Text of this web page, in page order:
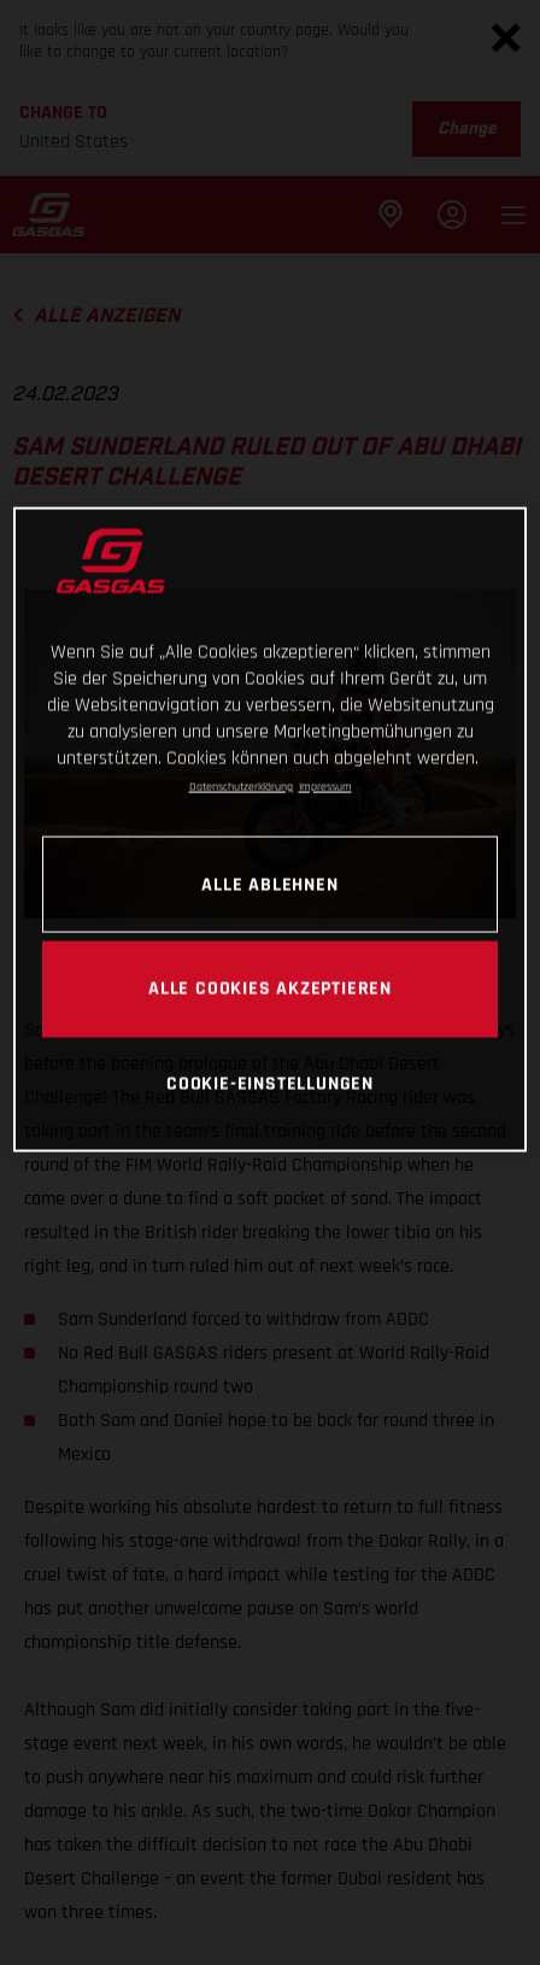
It looks like you are not on your country page. Would you
like to change to your current location?
CHANGE TO
United States
Change
ALLE ANZEIGEN
24.02.2023
SAM SUNDERLAND RULED OUT OF ABU DHABI
DESERT CHALLENGE
Challenge! The Red Bull GASGAS Factory Racing rider was
round of the FIM World Rally-Raid Championship when he
came over a dune to find a soft pocket of sand. The impact
resulted in the British rider breaking the lower tibia on his
right leg, and in turn ruled him out of next week’s race.
Sam Sunderland forced to withdraw from ADDC
No Red Bull GASGAS riders present at World Rally-Raid
Championship round two
Both Sam and Daniel hope to be back for round three in
Mexico
Despite working his absolute hardest to return to full fitness
following his stage-one withdrawal from the Dakar Rally, in a
cruel twist of fate, a hard impact while testing for the ADDC
has put another unwelcome pause on Sam’s world
championship title defense.
Although Sam did initially consider taking part in the five-
stage event next week, in his own words, he wouldn’t be able
to push anywhere near his maximum and could risk further
damage to his ankle. As such, the two-time Dakar Champion
has taken the difficult decision to not race the Abu Dhabi
Desert Challenge – an event the former Dubai resident has
won three times.
Wenn Sie auf „Alle Cookies akzeptieren“ klicken, stimmen
Sie der Speicherung von Cookies auf Ihrem Gerät zu, um
die Websitenavigation zu verbessern, die Websitenutzung
zu analysieren und unsere Marketingbemühungen zu
unterstützen. Cookies können auch abgelehnt werden.
Datenschutzerklärung Impressum
ALLE ABLEHNEN
ALLE COOKIES AKZEPTIEREN
COOKIE-EINSTELLUNGEN